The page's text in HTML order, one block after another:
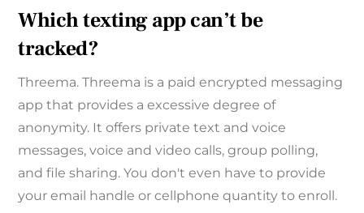
Which texting app can’t be
tracked?
Threema. Threema is a paid encrypted messaging
app that provides a excessive degree of
anonymity. It offers private text and voice
messages, voice and video calls, group polling,
and file sharing. You don't even have to provide
your email handle or cellphone quantity to enroll.